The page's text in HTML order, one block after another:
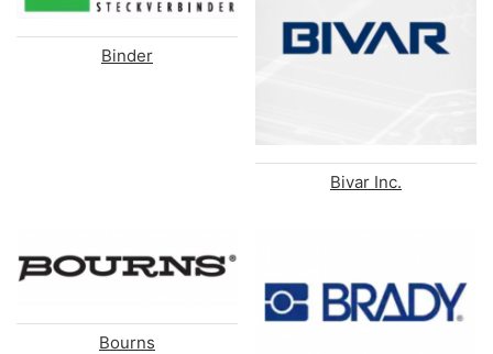
Binder
Bivar Inc.
Bourns